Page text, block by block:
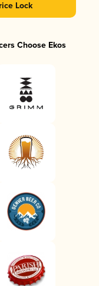
Lock
Choose Ekos